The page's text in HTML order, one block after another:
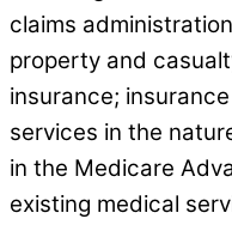
claims
property and
insurance;
services in the
in the Medicare
existing medical